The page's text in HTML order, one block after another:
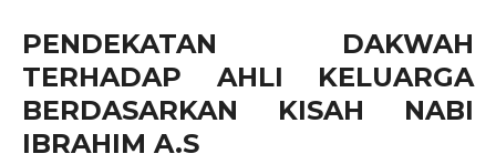
PENDEKATAN DAKWAH
TERHADAP AHLI KELUARGA
BERDASARKAN KISAH NABI
IBRAHIM A.S